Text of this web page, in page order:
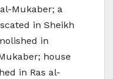
Mukaber; a
in Sheikh
in
house
in Ras al-